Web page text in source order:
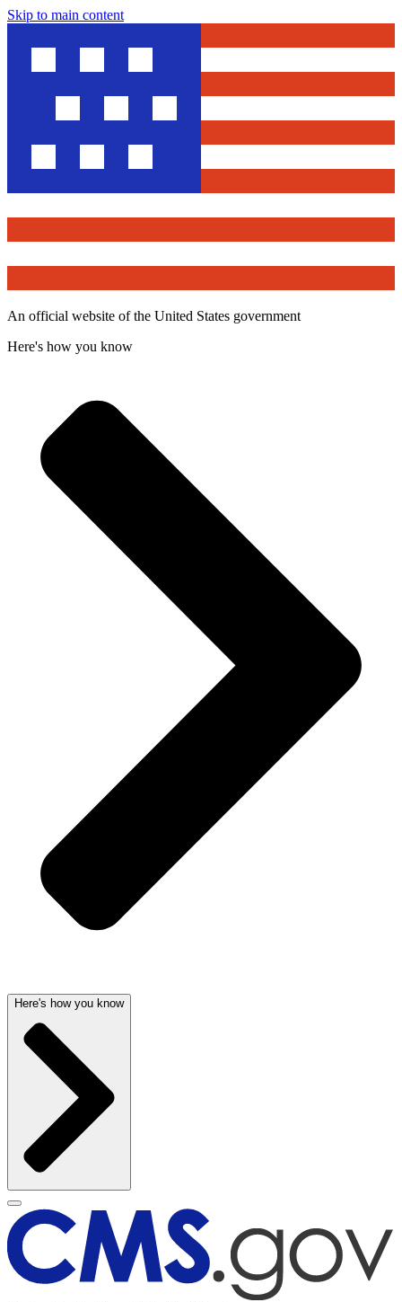
Skip to main content
An official website of the United States government
Here's how you know
Here's how you know